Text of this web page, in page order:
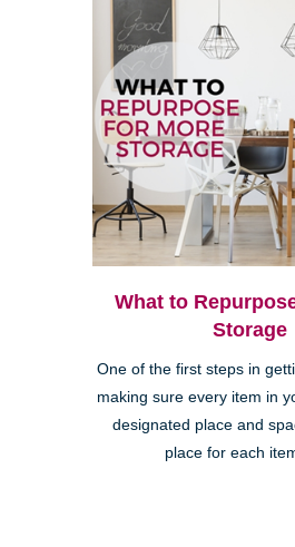
What to
Storage
One of the first steps in
making sure every item in
designated place and
place for each